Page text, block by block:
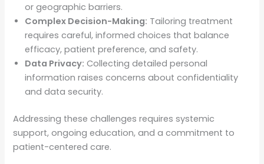
or geographic barriers.
Complex Decision-Making: Tailoring treatment
requires careful, informed choices that balance
efficacy, patient preference, and safety.
Data Privacy: Collecting detailed personal
information raises concerns about confidentiality
and data security.
Addressing these challenges requires systemic
support, ongoing education, and a commitment to
patient-centered care.